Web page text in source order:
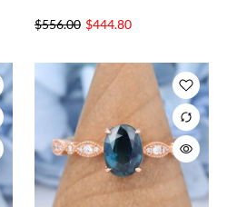
$556.00 $444.80